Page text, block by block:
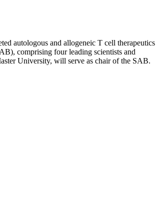
autologous and allogeneic T cell therapeutics
comprising four leading scientists and
University, will serve as chair of the SAB.